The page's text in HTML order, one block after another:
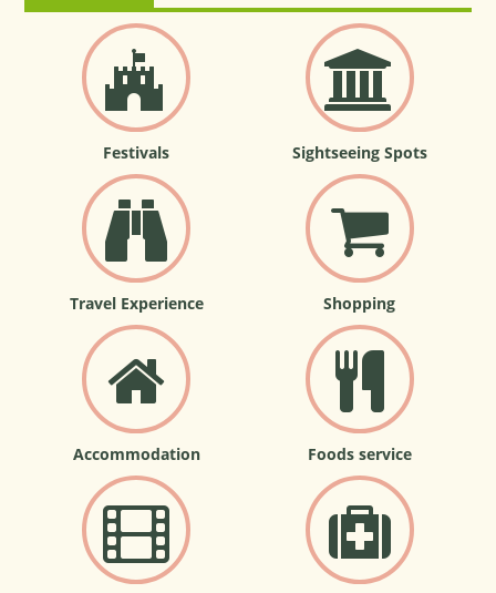
Festivals Sightseeing Spots
Travel Experience Shopping
Accommodation Foods service